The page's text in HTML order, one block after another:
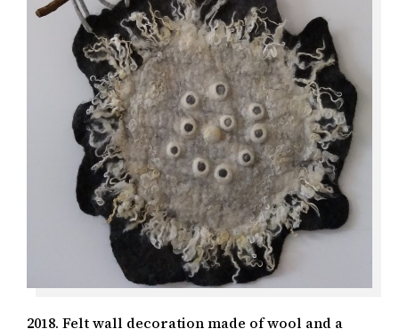
2018. Felt wall decoration made of wool and a